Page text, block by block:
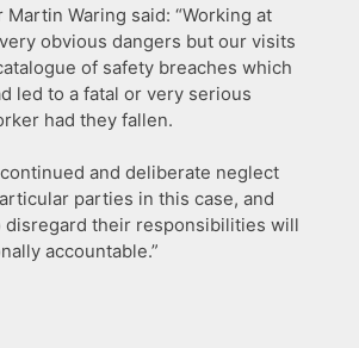
Martin Waring said: “Working at
obvious dangers but our visits
of safety breaches which
led to a fatal or very serious
had they fallen.
and deliberate neglect
parties in this case, and
disregard their responsibilities will
accountable.”